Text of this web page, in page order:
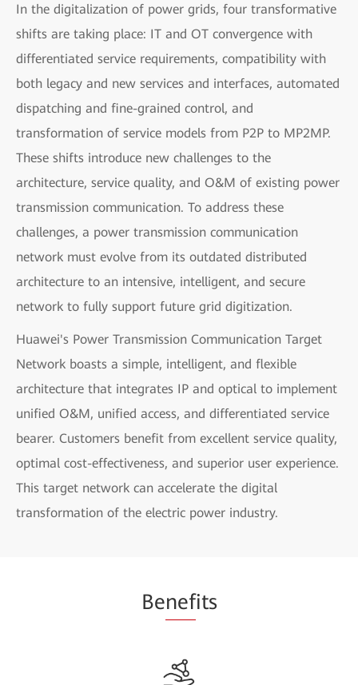
In the digitalization of power grids, four transformative
shifts are taking place: IT and OT convergence with
differentiated service requirements, compatibility with
both legacy and new services and interfaces, automated
dispatching and fine-grained control, and
transformation of service models from P2P to MP2MP.
These shifts introduce new challenges to the
architecture, service quality, and O&M of existing power
transmission communication. To address these
challenges, a power transmission communication
network must evolve from its outdated distributed
architecture to an intensive, intelligent, and secure
network to fully support future grid digitization.
Huawei's Power Transmission Communication Target
Network boasts a simple, intelligent, and flexible
architecture that integrates IP and optical to implement
unified O&M, unified access, and differentiated service
bearer. Customers benefit from excellent service quality,
optimal cost-effectiveness, and superior user experience.
This target network can accelerate the digital
transformation of the electric power industry.
Benefits